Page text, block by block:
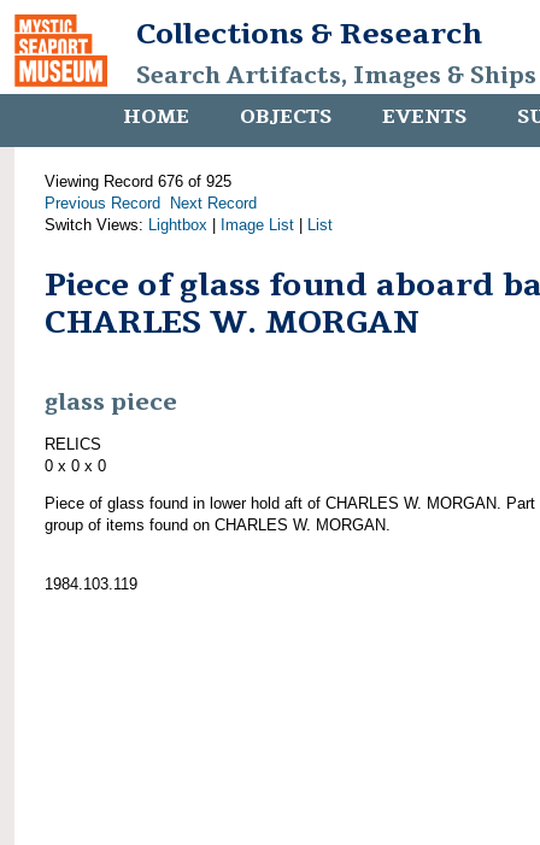
Collections & Research
Search Artifacts, Images &
HOME OBJECTS EVENTS
Viewing Record 676 of 925
Previous Record
Next Record
Switch Views: Lightbox Image List List
Piece of glass found aboard
CHARLES W. MORGAN
glass piece
RELICS
0 x 0 x 0
Piece of glass found in lower hold aft of CHARLES W. MORGAN. Part
group of items found on CHARLES W. MORGAN.
1984.103.119